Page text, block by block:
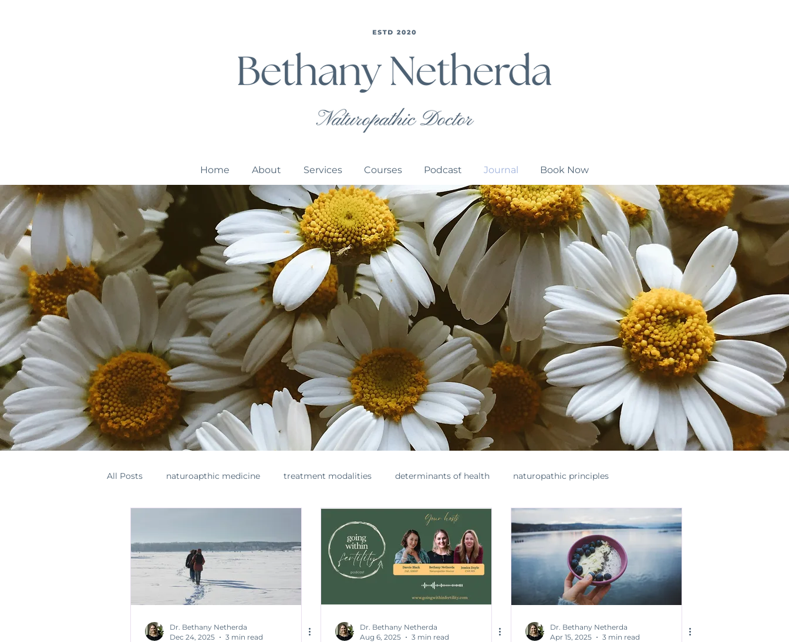
Home About Services Courses Podcast Journal Book Now
All Posts naturoapthic medicine treatment modalities determinants of health naturopathic principles
healthylifestyle nontoxicbeauty nontoxichome
dirtydozen Detox Nutrition Environmental Medicine Mindfulness Perimenopause
Dr. Bethany Netherda
Dec 24, 2025
3 min read
Dr. Bethany Netherda
Aug 6, 2025
3 min read
Dr. Bethany Netherda
Apr 15, 2025
3 min read